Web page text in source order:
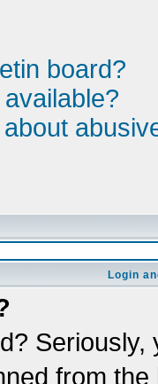
board?
Login
from